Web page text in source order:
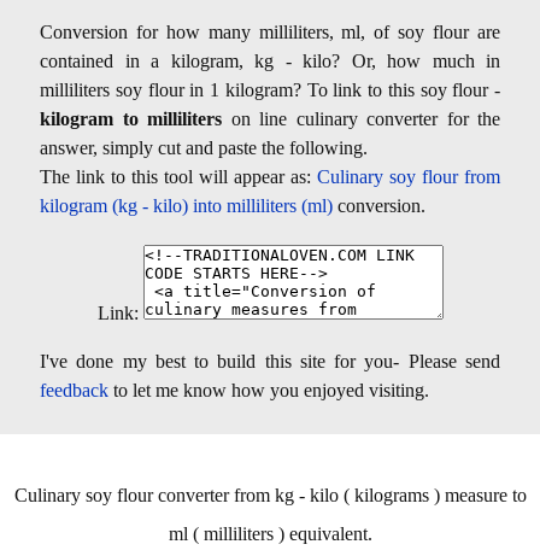
Conversion for how many milliliters, ml, of soy flour are
contained in a kilogram, kg - kilo? Or, how much in
milliliters soy flour in 1 kilogram? To link to this soy flour -
kilogram to milliliters on line culinary converter for the
answer, simply cut and paste the following.
The link to this tool will appear as: Culinary soy flour from
kilogram (kg - kilo) into milliliters (ml) conversion.
Link:
I've done my best to build this site for you- Please send
feedback to let me know how you enjoyed visiting.
Culinary soy flour converter from kg - kilo ( kilograms ) measure to
ml ( milliliters ) equivalent.